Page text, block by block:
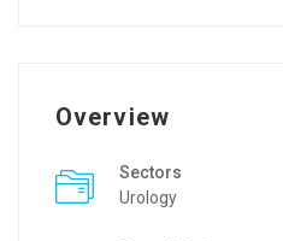
Overview
Sectors
Urology